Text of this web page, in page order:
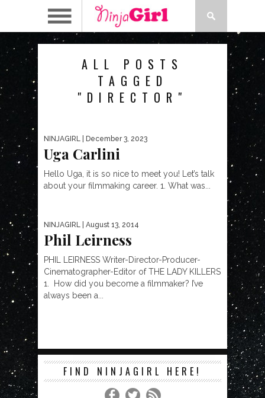
ALL POSTS
TAGGED
"DIRECTOR"
NINJAGIRL | December 3, 2023
Uga Carlini
Hello Uga, it is so nice to meet you! Let’s talk
about your filmmaking career. 1. What was...
NINJAGIRL | August 13, 2014
Phil Leirness
PHIL LEIRNESS Writer-Director-Producer-
Cinematographer-Editor of THE LADY KILLERS
1. How did you become a filmmaker? I’ve
always been a...
FIND NINJAGIRL HERE!